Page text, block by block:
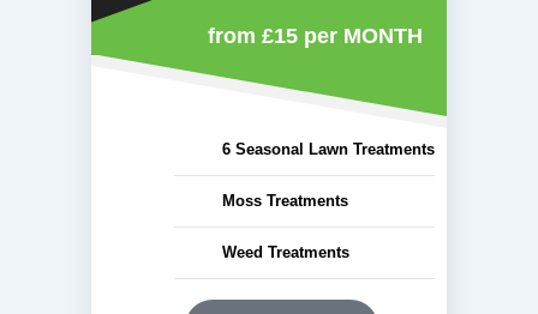
from £15 per MONTH
6 Seasonal Lawn Treatments
Moss Treatments
Weed Treatments